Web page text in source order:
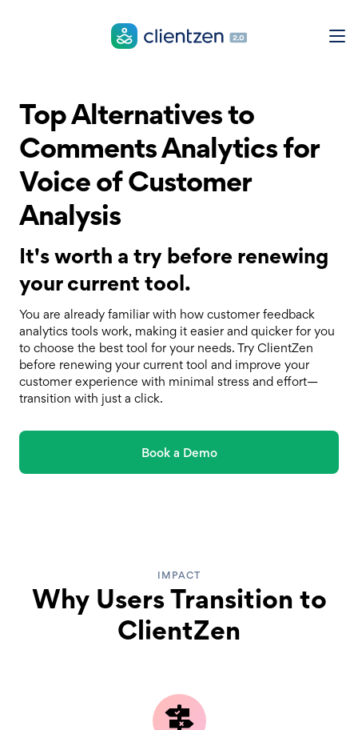
Top Alternatives to
Comments Analytics for
Voice of Customer
Analysis
It's worth a try before renewing
your current tool.
You are already familiar with how customer feedback
analytics tools work, making it easier and quicker for you
to choose the best tool for your needs. Try ClientZen
before renewing your current tool and improve your
customer experience with minimal stress and effort—
transition with just a click.
Book a Demo
IMPACT
Why Users Transition to
ClientZen